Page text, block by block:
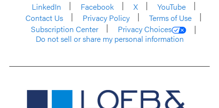
LinkedIn
Facebook X
YouTube
Contact Us
Privacy Policy
Terms of Use
Subscription Center
Privacy Choices
Do not sell or share my personal information